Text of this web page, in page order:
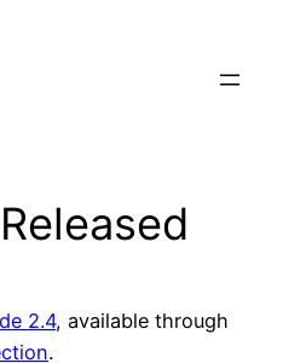
2.4, available through
.